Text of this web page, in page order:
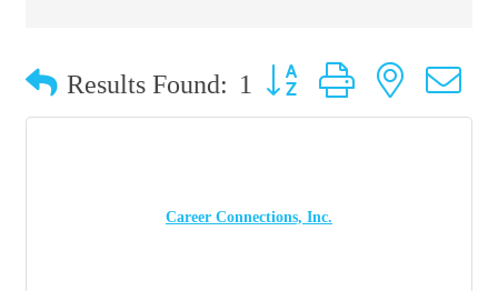
Results Found: 1 Button group with nested
Career Connections, Inc.